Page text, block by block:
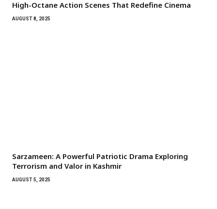
High-Octane Action Scenes That Redefine Cinema
AUGUST 8, 2025
Sarzameen: A Powerful Patriotic Drama Exploring
Terrorism and Valor in Kashmir
AUGUST 5, 2025